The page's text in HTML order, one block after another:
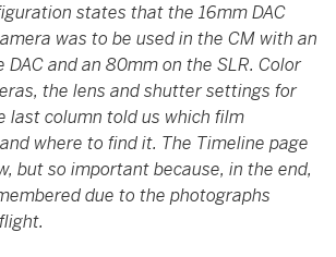
states that the 16mm DAC
was to be used in the CM with an
DAC and an 80mm on the SLR. Color
the lens and shutter settings for
last column told us which film
where to find it. The Timeline page
but so important because, in the end,
due to the photographs